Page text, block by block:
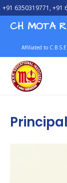
+91 6350319771, +91
CH MOTA
Affiliated to